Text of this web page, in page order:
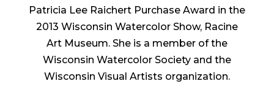
Patricia Lee Raichert Purchase Award in the
2013 Wisconsin Watercolor Show, Racine
Art Museum. She is a member of the
Wisconsin Watercolor Society and the
Wisconsin Visual Artists organization.